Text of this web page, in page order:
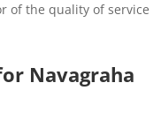
of the quality of service
Navagraha